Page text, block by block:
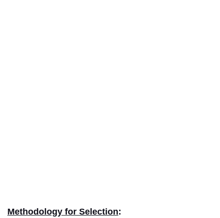
Methodology for Selection: